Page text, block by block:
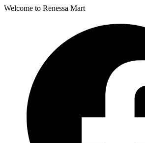
Welcome to Renessa Mart